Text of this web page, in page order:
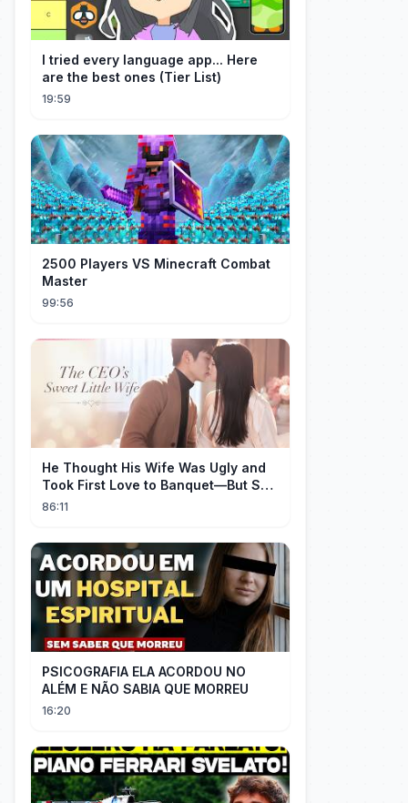
I tried every language app... Here
are the best ones (Tier List)
19:59
2500 Players VS Minecraft Combat
Master
99:56
He Thought His Wife Was Ugly and
Took First Love to Banquet—But She
Stunned Everyone, He Regretted ！
86:11
PSICOGRAFIA ELA ACORDOU NO
ALÉM E NÃO SABIA QUE MORREU
16:20